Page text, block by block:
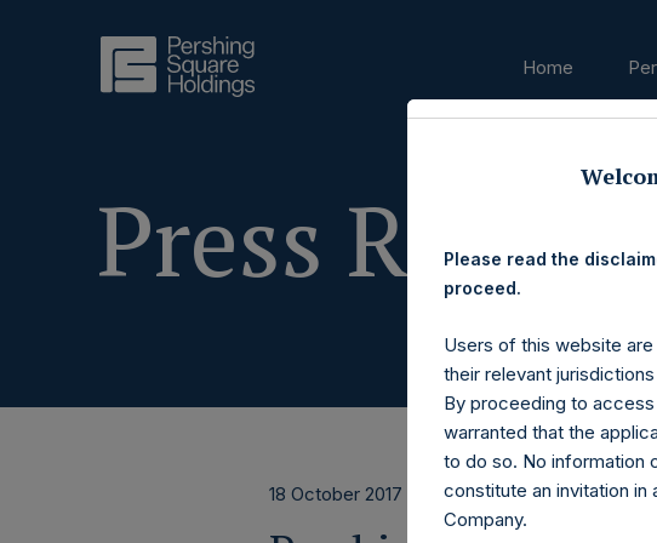
Home
Press
18 October 2017
Please read the
proceed.
Users of this website
their relevant
By proceeding to
warranted that the
to do so. No information
constitute an invitation in
Company.